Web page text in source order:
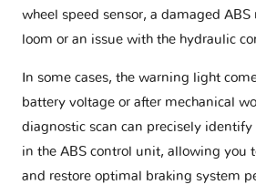
wheel speed sensor, a damaged
loom or an issue with the hydraulic
In some cases, the warning light
battery voltage or after mechanical
diagnostic scan can precisely identify
in the ABS control unit, allowing you
and restore optimal braking system